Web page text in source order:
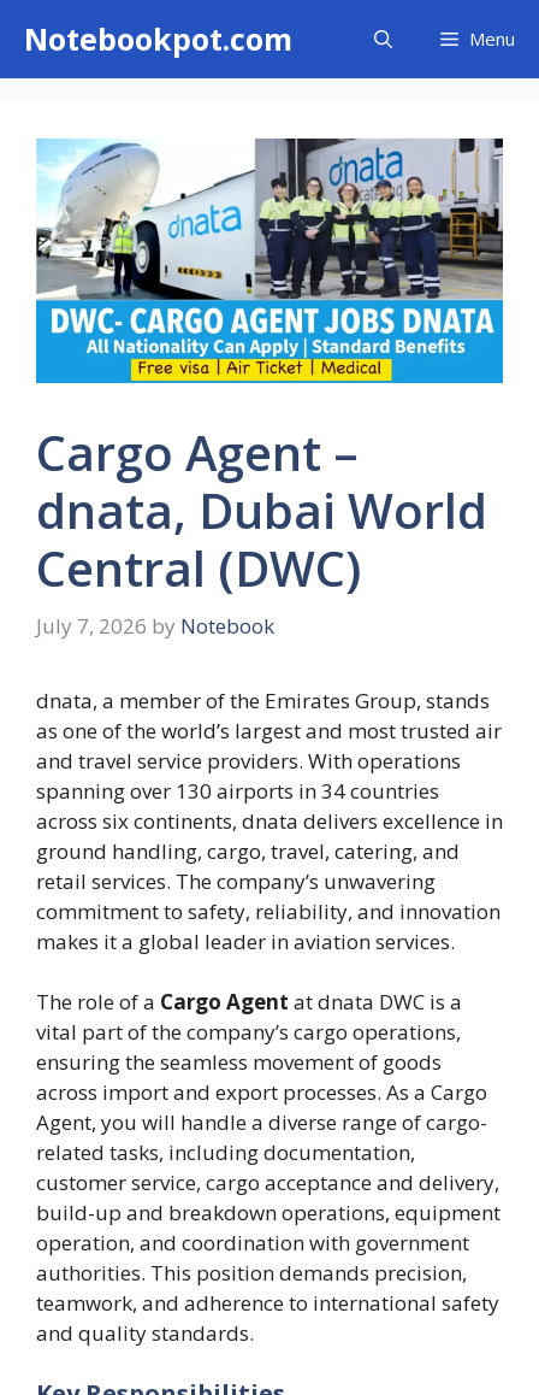
content
Notebookpot.com Menu
Cargo Agent –
dnata, Dubai World
Central (DWC)
July 7, 2026 by Notebook
dnata, a member of the Emirates Group, stands
as one of the world’s largest and most trusted air
and travel service providers. With operations
spanning over 130 airports in 34 countries
across six continents, dnata delivers excellence in
ground handling, cargo, travel, catering, and
retail services. The company’s unwavering
commitment to safety, reliability, and innovation
makes it a global leader in aviation services.
The role of a Cargo Agent at dnata DWC is a
vital part of the company’s cargo operations,
ensuring the seamless movement of goods
across import and export processes. As a Cargo
Agent, you will handle a diverse range of cargo-
related tasks, including documentation,
customer service, cargo acceptance and delivery,
build-up and breakdown operations, equipment
operation, and coordination with government
authorities. This position demands precision,
teamwork, and adherence to international safety
and quality standards.